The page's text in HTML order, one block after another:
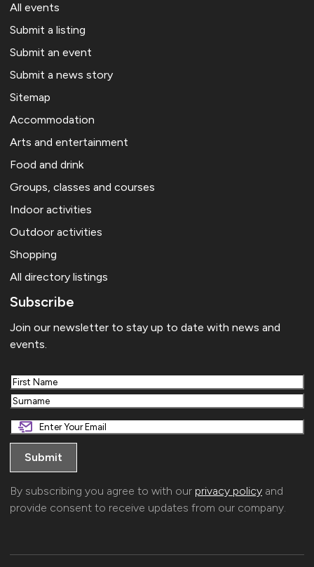
All events
Submit a listing
Submit an event
Submit a news story
Sitemap
Accommodation
Arts and entertainment
Food and drink
Groups, classes and courses
Indoor activities
Outdoor activities
Shopping
All directory listings
Subscribe
Join our newsletter to stay up to date with news and
events.
First
Last
By subscribing you agree to with our privacy policy and
provide consent to receive updates from our company.